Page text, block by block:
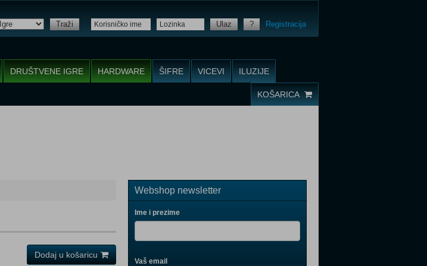
Traži Ulaz ? Registracija
DRUŠTVENE IGRE HARDWARE ŠIFRE VICEVI ILUZIJE
KOŠARICA
Dodaj u košaricu
Webshop newsletter
Ime i prezime
Vaš email